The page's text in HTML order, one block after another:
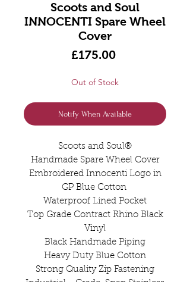
Scoots and Soul
INNOCENTI Spare Wheel
Cover
£175.00Price
Out of Stock
Notify When Available
Scoots and Soul®️
Handmade Spare Wheel Cover
Embroidered Innocenti Logo in
GP Blue Cotton
Waterproof Lined Pocket
Top Grade Contract Rhino Black
Vinyl
Black Handmade Piping
Heavy Duty Blue Cotton
Strong Quality Zip Fastening